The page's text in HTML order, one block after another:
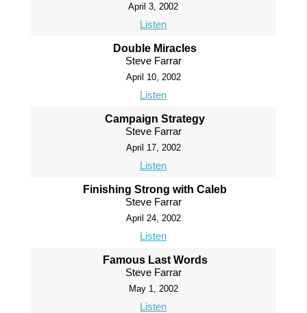
April 3, 2002
Listen
Double Miracles
Steve Farrar
April 10, 2002
Listen
Campaign Strategy
Steve Farrar
April 17, 2002
Listen
Finishing Strong with Caleb
Steve Farrar
April 24, 2002
Listen
Famous Last Words
Steve Farrar
May 1, 2002
Listen